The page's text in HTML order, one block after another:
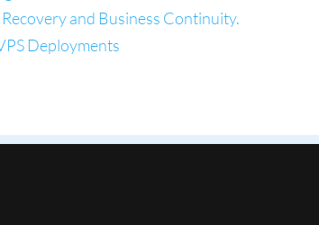
and Business Continuity.
Deployments